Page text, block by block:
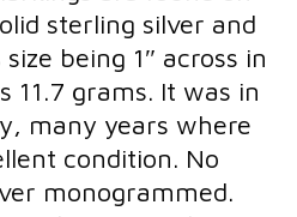
sterling silver and
being 1″ across in
11.7 grams. It was in
many years where
condition. No
monogrammed.